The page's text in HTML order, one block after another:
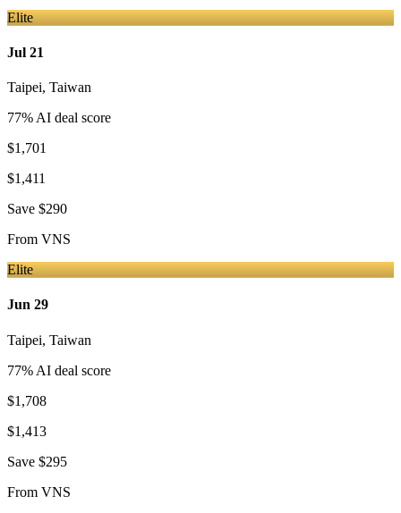
Elite
Jul 21
Taipei, Taiwan
77% AI deal score
$1,701
$1,411
Save $290
From VNS
Elite
Jun 29
Taipei, Taiwan
77% AI deal score
$1,708
$1,413
Save $295
From VNS